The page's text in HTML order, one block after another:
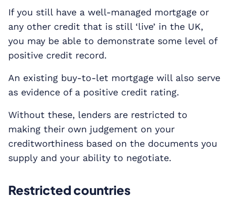
If you still have a well-managed mortgage or
any other credit that is still ‘live’ in the UK,
you may be able to demonstrate some level of
positive credit record.
An existing buy-to-let mortgage will also serve
as evidence of a positive credit rating.
Without these, lenders are restricted to
making their own judgement on your
creditworthiness based on the documents you
supply and your ability to negotiate.
Restricted countries